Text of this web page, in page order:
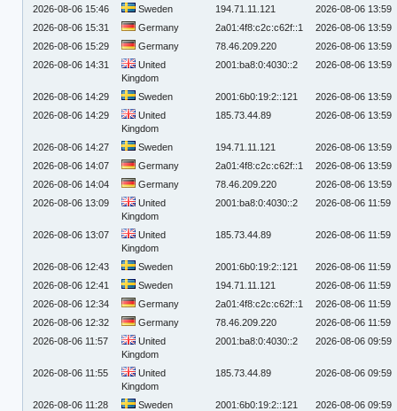
2026-08-06 15:46
Sweden 194.71.11.121
2026-08-06 13:59
2026-08-06 15:31
Germany 2a01:4f8:c2c:c62f::1
2026-08-06 13:59
2026-08-06 15:29
Germany 78.46.209.220
2026-08-06 13:59
2026-08-06 14:31
United
Kingdom
2001:ba8:0:4030::2 2026-08-06 13:59
2026-08-06 14:29 Sweden 2001:6b0:19:2::121
2026-08-06 13:59
2026-08-06 14:29
United
Kingdom
185.73.44.89 2026-08-06 13:59
2026-08-06 14:27 Sweden 194.71.11.121
2026-08-06 13:59
2026-08-06 14:07
Germany 2a01:4f8:c2c:c62f::1
2026-08-06 13:59
2026-08-06 14:04
Germany 78.46.209.220
2026-08-06 13:59
2026-08-06 13:09
United
Kingdom
2001:ba8:0:4030::2 2026-08-06 11:59
2026-08-06 13:07
United
Kingdom
185.73.44.89 2026-08-06 11:59
2026-08-06 12:43 Sweden 2001:6b0:19:2::121
2026-08-06 11:59
2026-08-06 12:41
Sweden 194.71.11.121
2026-08-06 11:59
2026-08-06 12:34
Germany 2a01:4f8:c2c:c62f::1
2026-08-06 11:59
2026-08-06 12:32
Germany 78.46.209.220
2026-08-06 11:59
2026-08-06 11:57
United
Kingdom
2001:ba8:0:4030::2 2026-08-06 09:59
2026-08-06 11:55
United
Kingdom
185.73.44.89 2026-08-06 09:59
2026-08-06 11:28 Sweden 2001:6b0:19:2::121
2026-08-06 09:59